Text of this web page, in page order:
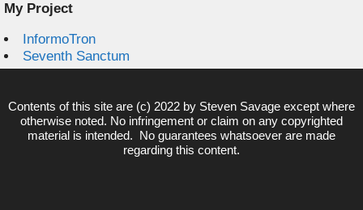
My Project
InformoTron
Seventh Sanctum
Contents of this site are (c) 2022 by Steven Savage except where
otherwise noted. No infringement or claim on any copyrighted
material is intended. No guarantees whatsoever are made
regarding this content.